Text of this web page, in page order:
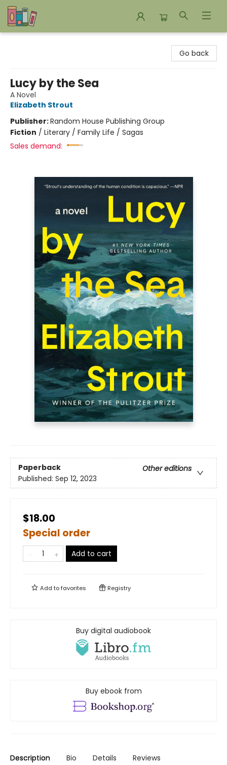
Go back
Lucy by the Sea
A Novel
Elizabeth Strout
Publisher:Random House Publishing Group
Fiction / Literary / Family Life / Sagas
Sales demand:
Paperback
Other editions
Published: Sep 12, 2023
$18.00
Special order
Add to cart
Add tofavorites Registry
Buy digital audiobook
Buy ebook from
Description Bio Details Reviews